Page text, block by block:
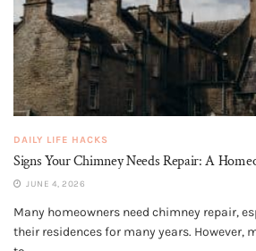
DAILY LIFE HACKS
Signs Your Chimney Needs Repair: A
JUNE 4, 2026
Many homeowners need chimney repair,
their residences for many years. However,